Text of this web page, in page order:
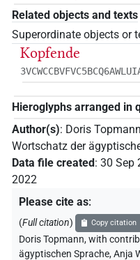
Related objects and texts
Superordinate objects or
Kopfende
Hieroglyphs arranged in
Author(s): Doris Topmann
Wortschatz der
Data file created : 30 Sep
2022
Please cite as:
(Full citation) Copy citation
Doris Topmann,with
ägyptischen Sprache,Anja